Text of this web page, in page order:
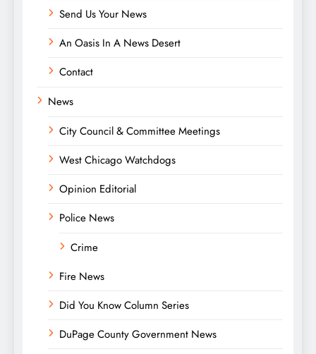
Send Us Your News
An Oasis In A News Desert
Contact
News
City Council & Committee Meetings
West Chicago Watchdogs
Opinion Editorial
Police News
Crime
Fire News
Did You Know Column Series
DuPage County Government News